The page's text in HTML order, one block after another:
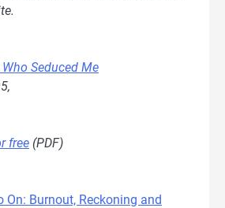
Seduced Me
free (PDF)
On: Burnout, Reckoning and